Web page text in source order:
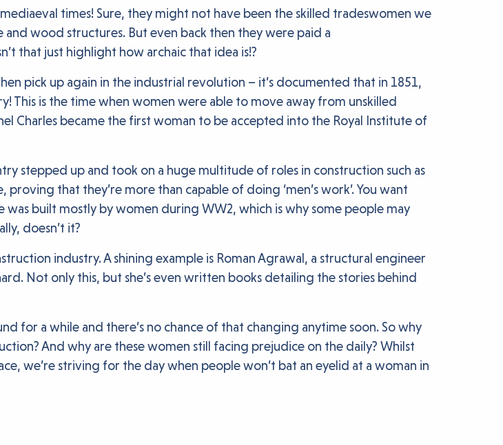
times! Sure, they might not have been the skilled tradeswomen we
wood structures. But even back then they were paid a
that just highlight how archaic that idea is!?
pick up again in the industrial revolution – it’s documented that in 1851,
is the time when women were able to move away from unskilled
Charles became the first woman to be accepted into the Royal Institute of
stepped up and took on a huge multitude of roles in construction such as
that they’re more than capable of doing ‘men’s work’. You want
built mostly by women during WW2, which is why some people may
doesn’t it?
industry. A shining example is Roman Agrawal, a structural engineer
Not only this, but she’s even written books detailing the stories behind
for a while and there’s no chance of that changing anytime soon. So why
And why are these women still facing prejudice on the daily? Whilst
we’re striving for the day when people won’t bat an eyelid at a woman in